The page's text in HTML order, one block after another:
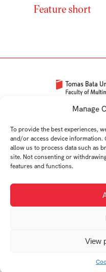
Manage
To provide the best experiences,
and/or access device information.
allow us to process data such as
site. Not consenting or
features and functions.
View
Feature short
Tel.:
FB
IN
© 2026